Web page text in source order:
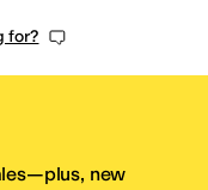
for?
new